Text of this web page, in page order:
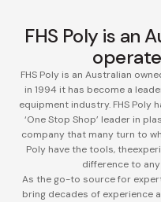
FHS Poly is an
FHS Poly is an Australian
in 1994 it has become a
equipment industry. FHS Poly
‘One Stop Shop’ leader in
company that many turn to
Poly have the tools, the
difference to
As the go-to source for
bring decades of experience